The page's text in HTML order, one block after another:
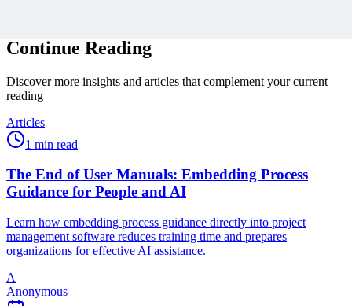
Continue Reading
Discover more insights and articles that complement your current
reading
Articles
1 min read
The End of User Manuals: Embedding Process
Guidance for People and AI
Learn how embedding process guidance directly into project
management software reduces training time and prepares
organizations for effective AI assistance.
A
Anonymous